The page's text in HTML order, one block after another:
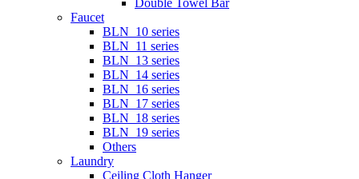
Faucet
BLN_10 series
BLN_11 series
BLN_13 series
BLN_14 series
BLN_16 series
BLN_17 series
BLN_18 series
BLN_19 series
Others
Laundry
Ceiling Cloth Hanger